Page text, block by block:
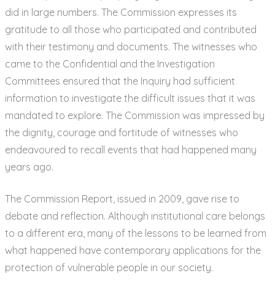
did in large numbers. The Commission expresses its
gratitude to all those who participated and contributed
with their testimony and documents. The witnesses who
came to the Confidential and the Investigation
Committees ensured that the Inquiry had sufficient
information to investigate the difficult issues that it was
mandated to explore. The Commission was impressed by
the dignity, courage and fortitude of witnesses who
endeavoured to recall events that had happened many
years ago.
The Commission Report, issued in 2009, gave rise to
debate and reflection. Although institutional care belongs
to a different era, many of the lessons to be learned from
what happened have contemporary applications for the
protection of vulnerable people in our society.